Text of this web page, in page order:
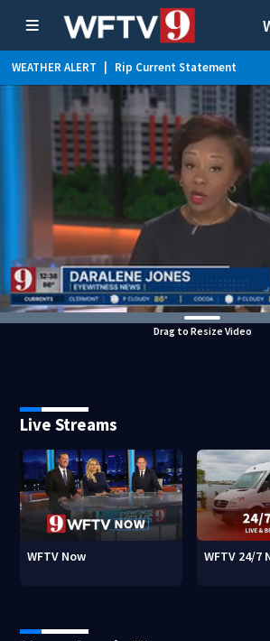
WEATHER ALERT Rip Current Statement
Drag to Resize Video
Live Streams
WFTV Now WFTV 24/7